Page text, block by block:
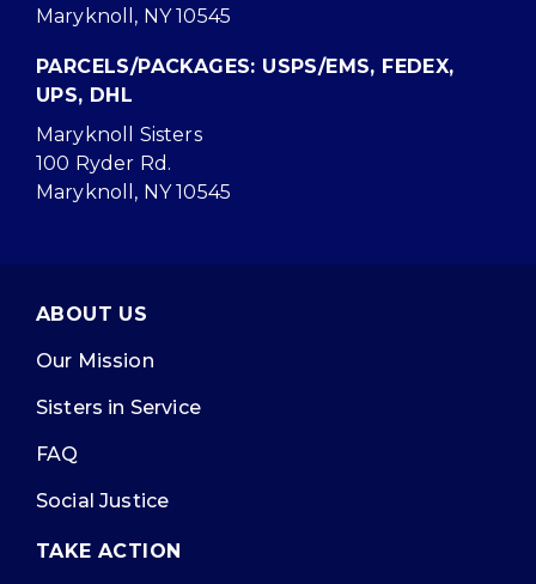
Maryknoll, NY 10545
PARCELS/PACKAGES: USPS/EMS, FEDEX,
UPS, DHL
Maryknoll Sisters
100 Ryder Rd.
Maryknoll, NY 10545
ABOUT US
Our Mission
Sisters in Service
FAQ
Social Justice
TAKE ACTION